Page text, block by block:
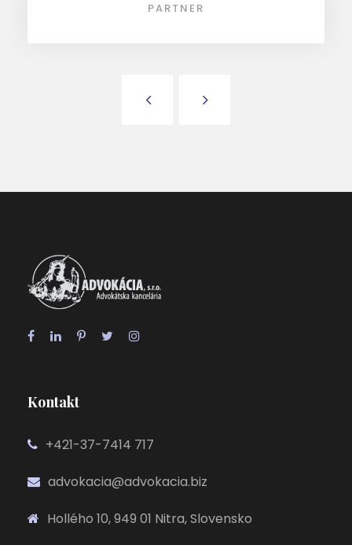
PARTNER
Kontakt
+421-37-7414 717
advokacia@advokacia.biz
Hollého 10, 949 01 Nitra, Slovensko